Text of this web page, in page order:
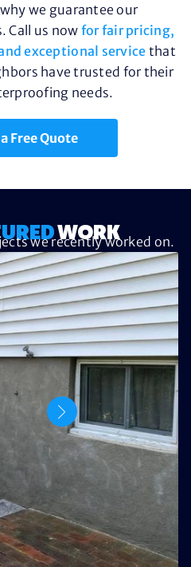
we guarantee our
Call us now for fair pricing,
exceptional service that
have trusted for their
needs.
Free Quote
WORK
we recently worked on.